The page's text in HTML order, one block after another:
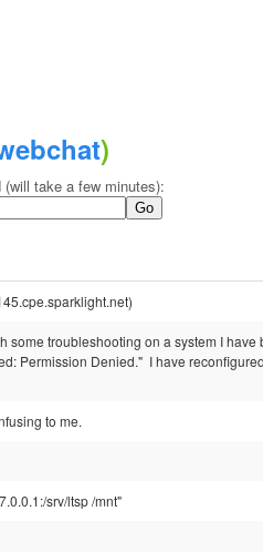
)
take a few minutes):
troubleshooting on a system I
Permission Denied." I have
to me.
srv/ltsp /mnt"